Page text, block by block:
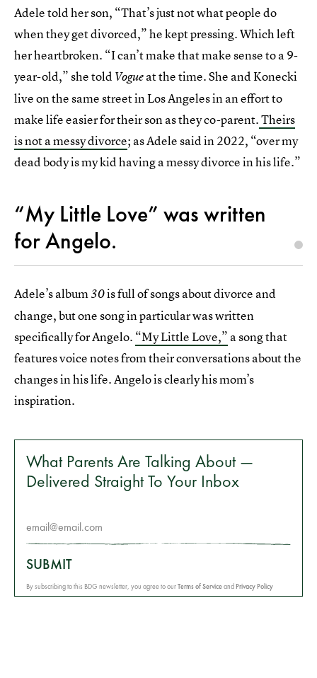
Adele told her son, “That’s just not what people do
when they get divorced,” he kept pressing. Which left
her heartbroken. “I can’t make that make sense to a 9-
year-old,” she told Vogueat the time. She and Konecki
live on the same street in Los Angeles in an effort to
make life easier for their son as they co-parent.Theirs
is not a messy divorce; as Adele said in 2022, “over my
dead body is my kid having a messy divorce in his life.”
“My Little Love” was written
for Angelo.
Adele’s album 30is full of songs about divorce and
change, but one song in particular was written
specifically for Angelo. “My Little Love,” a song that
features voice notes from their conversations about the
changes in his life. Angelo is clearly his mom’s
inspiration.
What Parents Are Talking About —
Delivered Straight To Your Inbox
SUBMIT
By subscribing to this BDG newsletter, you agree to ourTerms of ServiceandPrivacy Policy